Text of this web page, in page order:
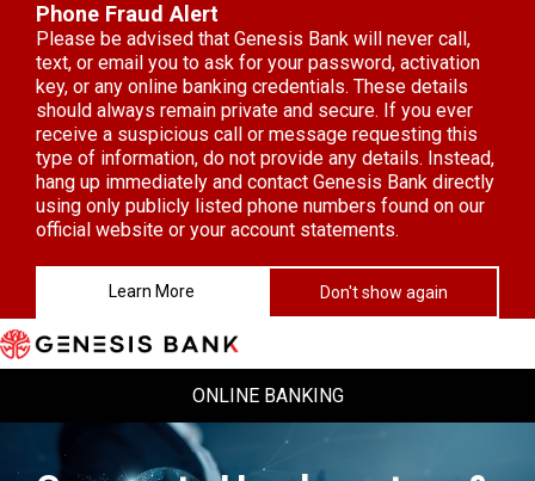
Phone Fraud Alert
Please be advised that Genesis Bank will never call,
text, or email you to ask for your password, activation
key, or any online banking credentials. These details
should always remain private and secure. If you ever
receive a suspicious call or message requesting this
type of information, do not provide any details. Instead,
hang up immediately and contact Genesis Bank directly
using only publicly listed phone numbers found on our
official website or your account statements.
Learn More Don't show again
Skip to Content
ONLINE BANKING